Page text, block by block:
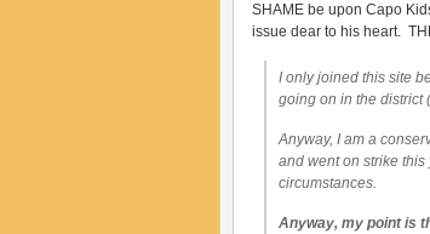
SHAME be upon Capo
issue dear to his heart.
I only joined this site
going on in the district
Anyway, I am a
and went on strike
circumstances.
Anyway, my point is